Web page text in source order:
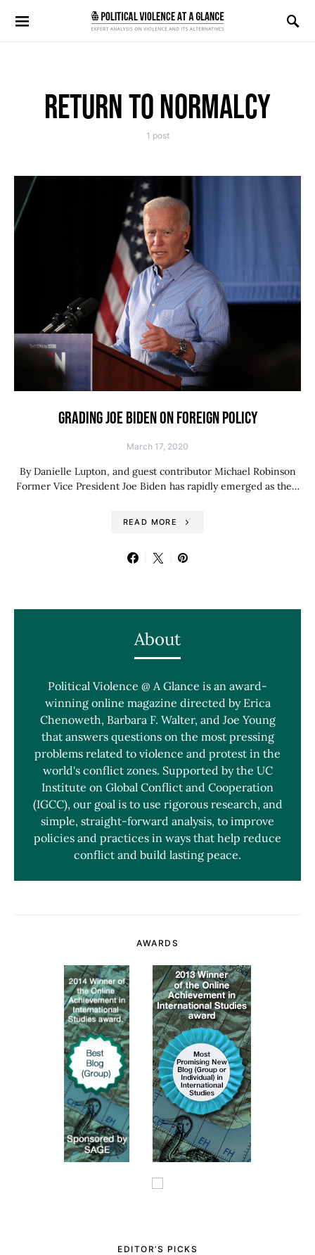
Search for:
RETURN TO NORMALCY
1 post
GRADING JOE BIDEN ON FOREIGN POLICY
March 17, 2020
By Danielle Lupton, and guest contributor Michael Robinson
Former Vice President Joe Biden has rapidly emerged as the…
READ MORE
About
Political Violence @ A Glance is an award-
winning online magazine directed by Erica
Chenoweth, Barbara F. Walter, and Joe Young
that answers questions on the most pressing
problems related to violence and protest in the
world's conflict zones. Supported by the UC
Institute on Global Conflict and Cooperation
(IGCC), our goal is to use rigorous research, and
simple, straight-forward analysis, to improve
policies and practices in ways that help reduce
conflict and build lasting peace.
AWARDS
EDITOR’S PICKS